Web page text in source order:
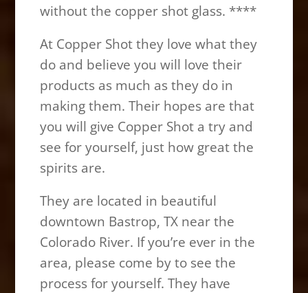
without the copper shot glass. ****
At Copper Shot they love what they
do and believe you will love their
products as much as they do in
making them. Their hopes are that
you will give Copper Shot a try and
see for yourself, just how great the
spirits are.
They are located in beautiful
downtown Bastrop, TX near the
Colorado River. If you’re ever in the
area, please come by to see the
process for yourself. They have